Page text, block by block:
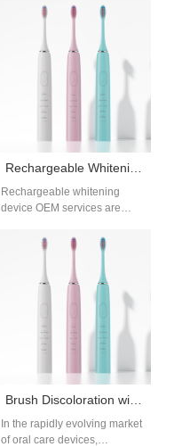
deeper cleaning performance
without compromising
product…
Rechargeable whitening
device OEM services are
brands seeking premium
positioning and long-term
product sustainability.
Compared…
In the rapidly evolving market
of oral care devices,